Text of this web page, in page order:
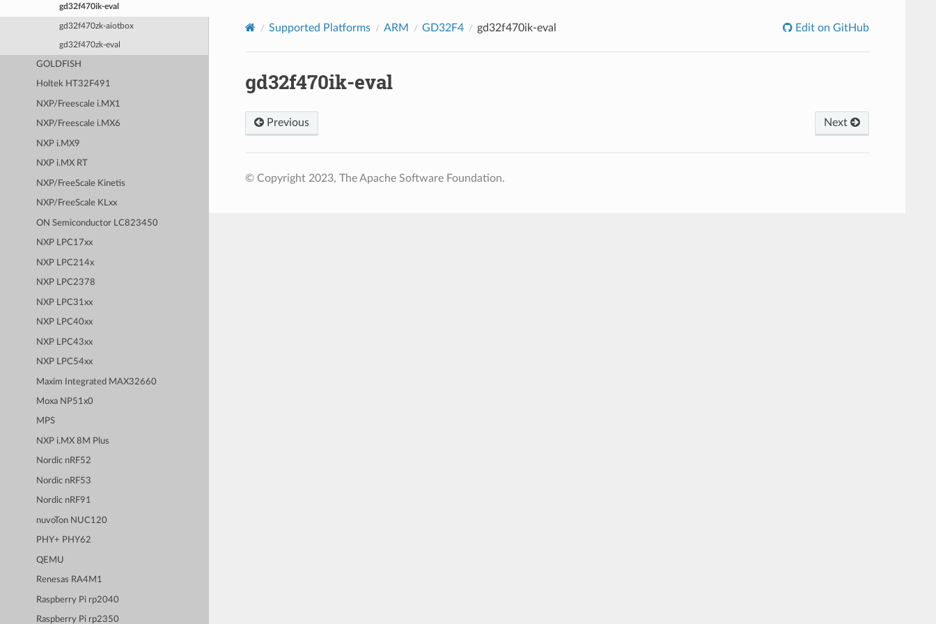
gd32f470ik-eval
gd32f470zk-aiotbox
gd32f470zk-eval
GOLDFISH
Holtek HT32F491
NXP/Freescale i.MX1
NXP/Freescale i.MX6
NXP i.MX9
NXP i.MX RT
NXP/FreeScale Kinetis
NXP/FreeScale KLxx
ON Semiconductor LC823450
NXP LPC17xx
NXP LPC214x
NXP LPC2378
NXP LPC31xx
NXP LPC40xx
NXP LPC43xx
NXP LPC54xx
Maxim Integrated MAX32660
Moxa NP51x0
MPS
NXP i.MX 8M Plus
Nordic nRF52
Nordic nRF53
Nordic nRF91
nuvoTon NUC120
PHY+ PHY62
QEMU
Renesas RA4M1
Raspberry Pi rp2040
Raspberry Pi rp2350
Supported Platforms ARM GD32F4 gd32f470ik-eval Edit on GitHub
gd32f470ik-eval
Previous Next
© Copyright 2023, The Apache Software Foundation.